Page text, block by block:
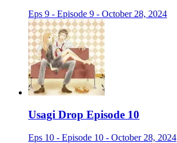
Eps 9 - Episode 9 - October 28, 2024
Usagi Drop Episode 10
Eps 10 - Episode 10 - October 28, 2024